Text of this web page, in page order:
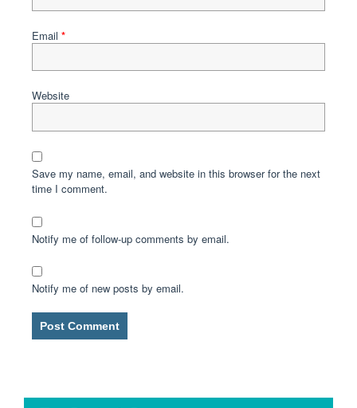
Email *
Website
Save my name, email, and website in this browser for the next
time I comment.
Notify me of follow-up comments by email.
Notify me of new posts by email.